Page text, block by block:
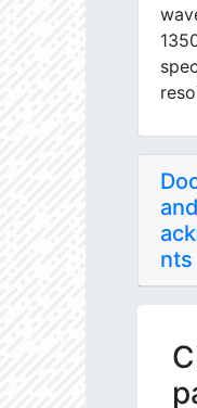
and
nts